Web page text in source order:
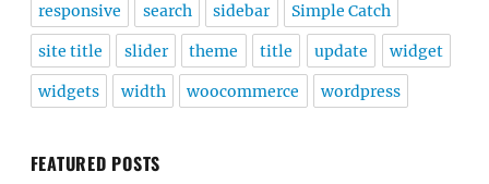
responsive search sidebar Simple Catch
site title slider theme title update widget
widgets width woocommerce wordpress
FEATURED POSTS